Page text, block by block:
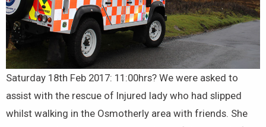
Saturday 18th Feb 2017: 11:00hrs? We were asked to
assist with the rescue of Injured lady who had slipped
whilst walking in the Osmotherly area with friends. She